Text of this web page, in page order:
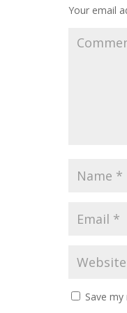
Your email
Save